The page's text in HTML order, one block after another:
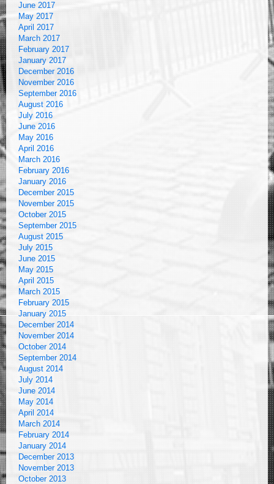
June 2017
May 2017
April 2017
March 2017
February 2017
January 2017
December 2016
November 2016
September 2016
August 2016
July 2016
June 2016
May 2016
April 2016
March 2016
February 2016
January 2016
December 2015
November 2015
October 2015
September 2015
August 2015
July 2015
June 2015
May 2015
April 2015
March 2015
February 2015
January 2015
December 2014
November 2014
October 2014
September 2014
August 2014
July 2014
June 2014
May 2014
April 2014
March 2014
February 2014
January 2014
December 2013
November 2013
October 2013